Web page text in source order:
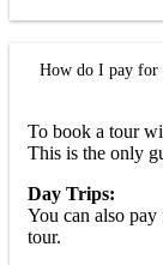
How do I pay for
To book a tour
This is the only
Day Trips:
You can also
tour.